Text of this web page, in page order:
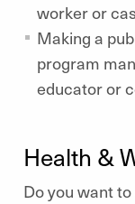
worker or
Making a
program
educator or
Health &
Do you want